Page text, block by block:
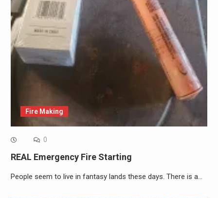
Fire Making
0
REAL Emergency Fire Starting
People seem to live in fantasy lands these days. There is a…